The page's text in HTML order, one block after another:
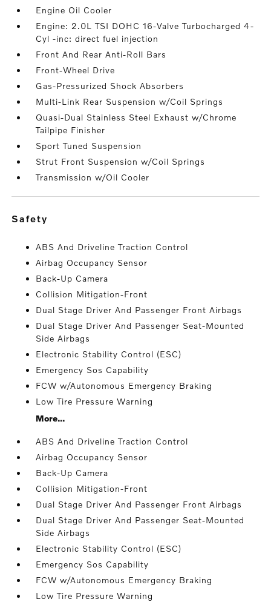
Engine Oil Cooler
Engine: 2.0L TSI DOHC 16-Valve Turbocharged 4-
Cyl -inc: direct fuel injection
Front And Rear Anti-Roll Bars
Front-Wheel Drive
Gas-Pressurized Shock Absorbers
Multi-Link Rear Suspension w/Coil Springs
Quasi-Dual Stainless Steel Exhaust w/Chrome
Tailpipe Finisher
Sport Tuned Suspension
Strut Front Suspension w/Coil Springs
Transmission w/Oil Cooler
safety
ABS And Driveline Traction Control
Airbag Occupancy Sensor
Back-Up Camera
Collision Mitigation-Front
Dual Stage Driver And Passenger Front Airbags
Dual Stage Driver And Passenger Seat-Mounted
Side Airbags
Electronic Stability Control (ESC)
Emergency Sos Capability
FCW w/Autonomous Emergency Braking
Low Tire Pressure Warning
More...
ABS And Driveline Traction Control
Airbag Occupancy Sensor
Back-Up Camera
Collision Mitigation-Front
Dual Stage Driver And Passenger Front Airbags
Dual Stage Driver And Passenger Seat-Mounted
Side Airbags
Electronic Stability Control (ESC)
Emergency Sos Capability
FCW w/Autonomous Emergency Braking
Low Tire Pressure Warning